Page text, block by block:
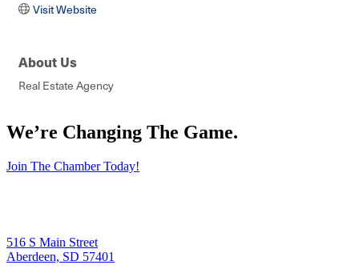
Visit Website
About Us
Real Estate Agency
We’re Changing The Game.
Join The Chamber Today!
516 S Main Street
Aberdeen, SD 57401